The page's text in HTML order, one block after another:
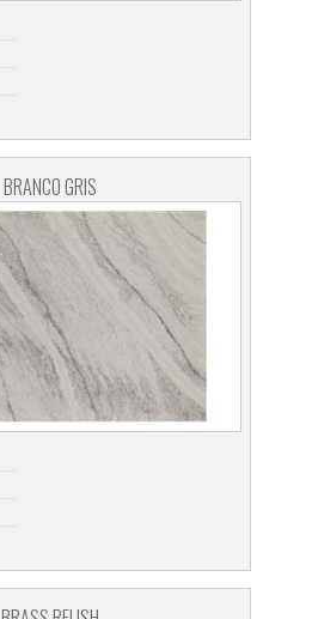
BRANCO GRIS